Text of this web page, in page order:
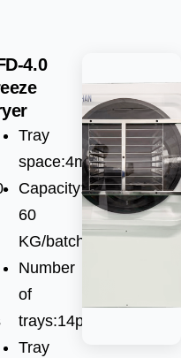
4.0
Tray
space:4m2
Capacity:55-
60
KG/batch
Number
of
trays:14pcs
Tray